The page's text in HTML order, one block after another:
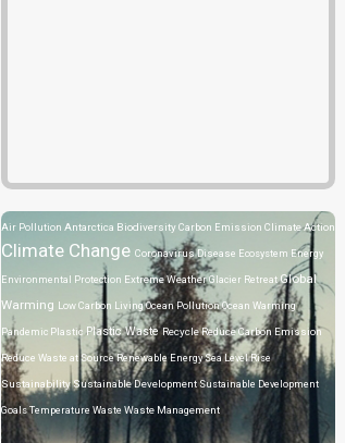
Air Pollution Antarctica BiodiversityCarbon Emission Climate Action
Climate Change Coronavirus Disease Ecosystem Energy
Environmental Protection Extreme WeatherGlacier RetreatGlobal
Warming Low Carbon LivingOcean PollutionOcean Warming
Pandemic Plastic Plastic WasteRecycleReduce Carbon Emission
Reduce Waste at SourceRenewable EnergySea Level Rise
SustainabilitySustainable DevelopmentSustainable Development
GoalsTemperature Waste Waste Management